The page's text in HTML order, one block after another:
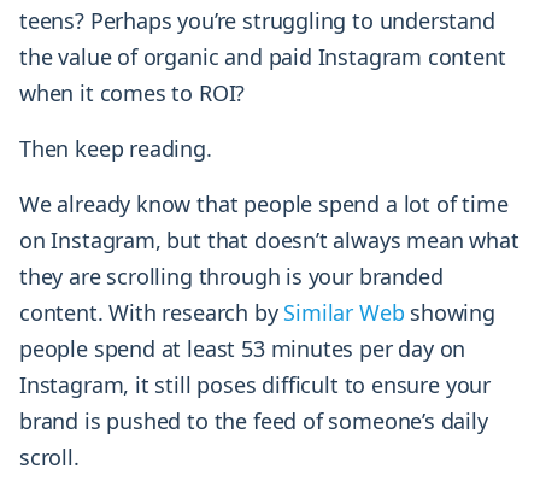
teens? Perhaps you’re struggling to understand
the value of organic and paid Instagram content
when it comes to ROI?
Then keep reading.
We already know that people spend a lot of time
on Instagram, but that doesn’t always mean what
they are scrolling through is your branded
content. With research by Similar Web showing
people spend at least 53 minutes per day on
Instagram, it still poses difficult to ensure your
brand is pushed to the feed of someone’s daily
scroll.